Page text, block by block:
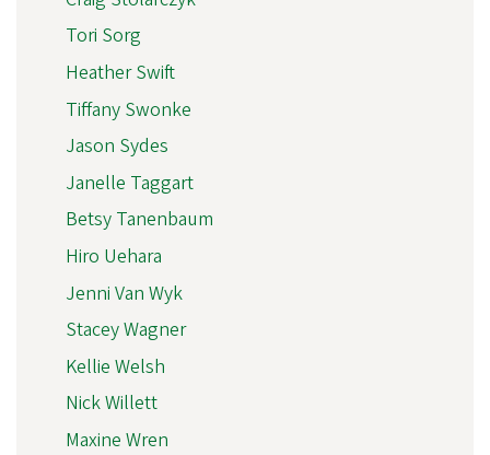
Tori Sorg
Heather Swift
Tiffany Swonke
Jason Sydes
Janelle Taggart
Betsy Tanenbaum
Hiro Uehara
Jenni Van Wyk
Stacey Wagner
Kellie Welsh
Nick Willett
Maxine Wren